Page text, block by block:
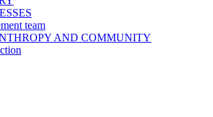
team
AND COMMUNITY